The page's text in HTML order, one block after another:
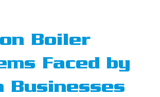
Boiler
Faced by
Businesses